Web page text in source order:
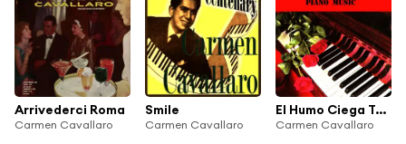
Arrivederci Roma
Carmen Cavallaro
Smile
Carmen Cavallaro
El Humo Ciega Tus Ojos
Carmen Cavallaro